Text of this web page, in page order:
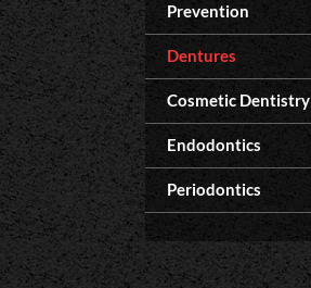
Prevention
Dentures
Cosmetic Dentistry
Endodontics
Periodontics